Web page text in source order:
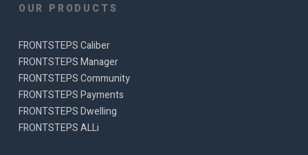
OUR PRODUCTS
FRONTSTEPS Caliber
FRONTSTEPS Manager
FRONTSTEPS Community
FRONTSTEPS Payments
FRONTSTEPS Dwelling
FRONTSTEPS ALLi